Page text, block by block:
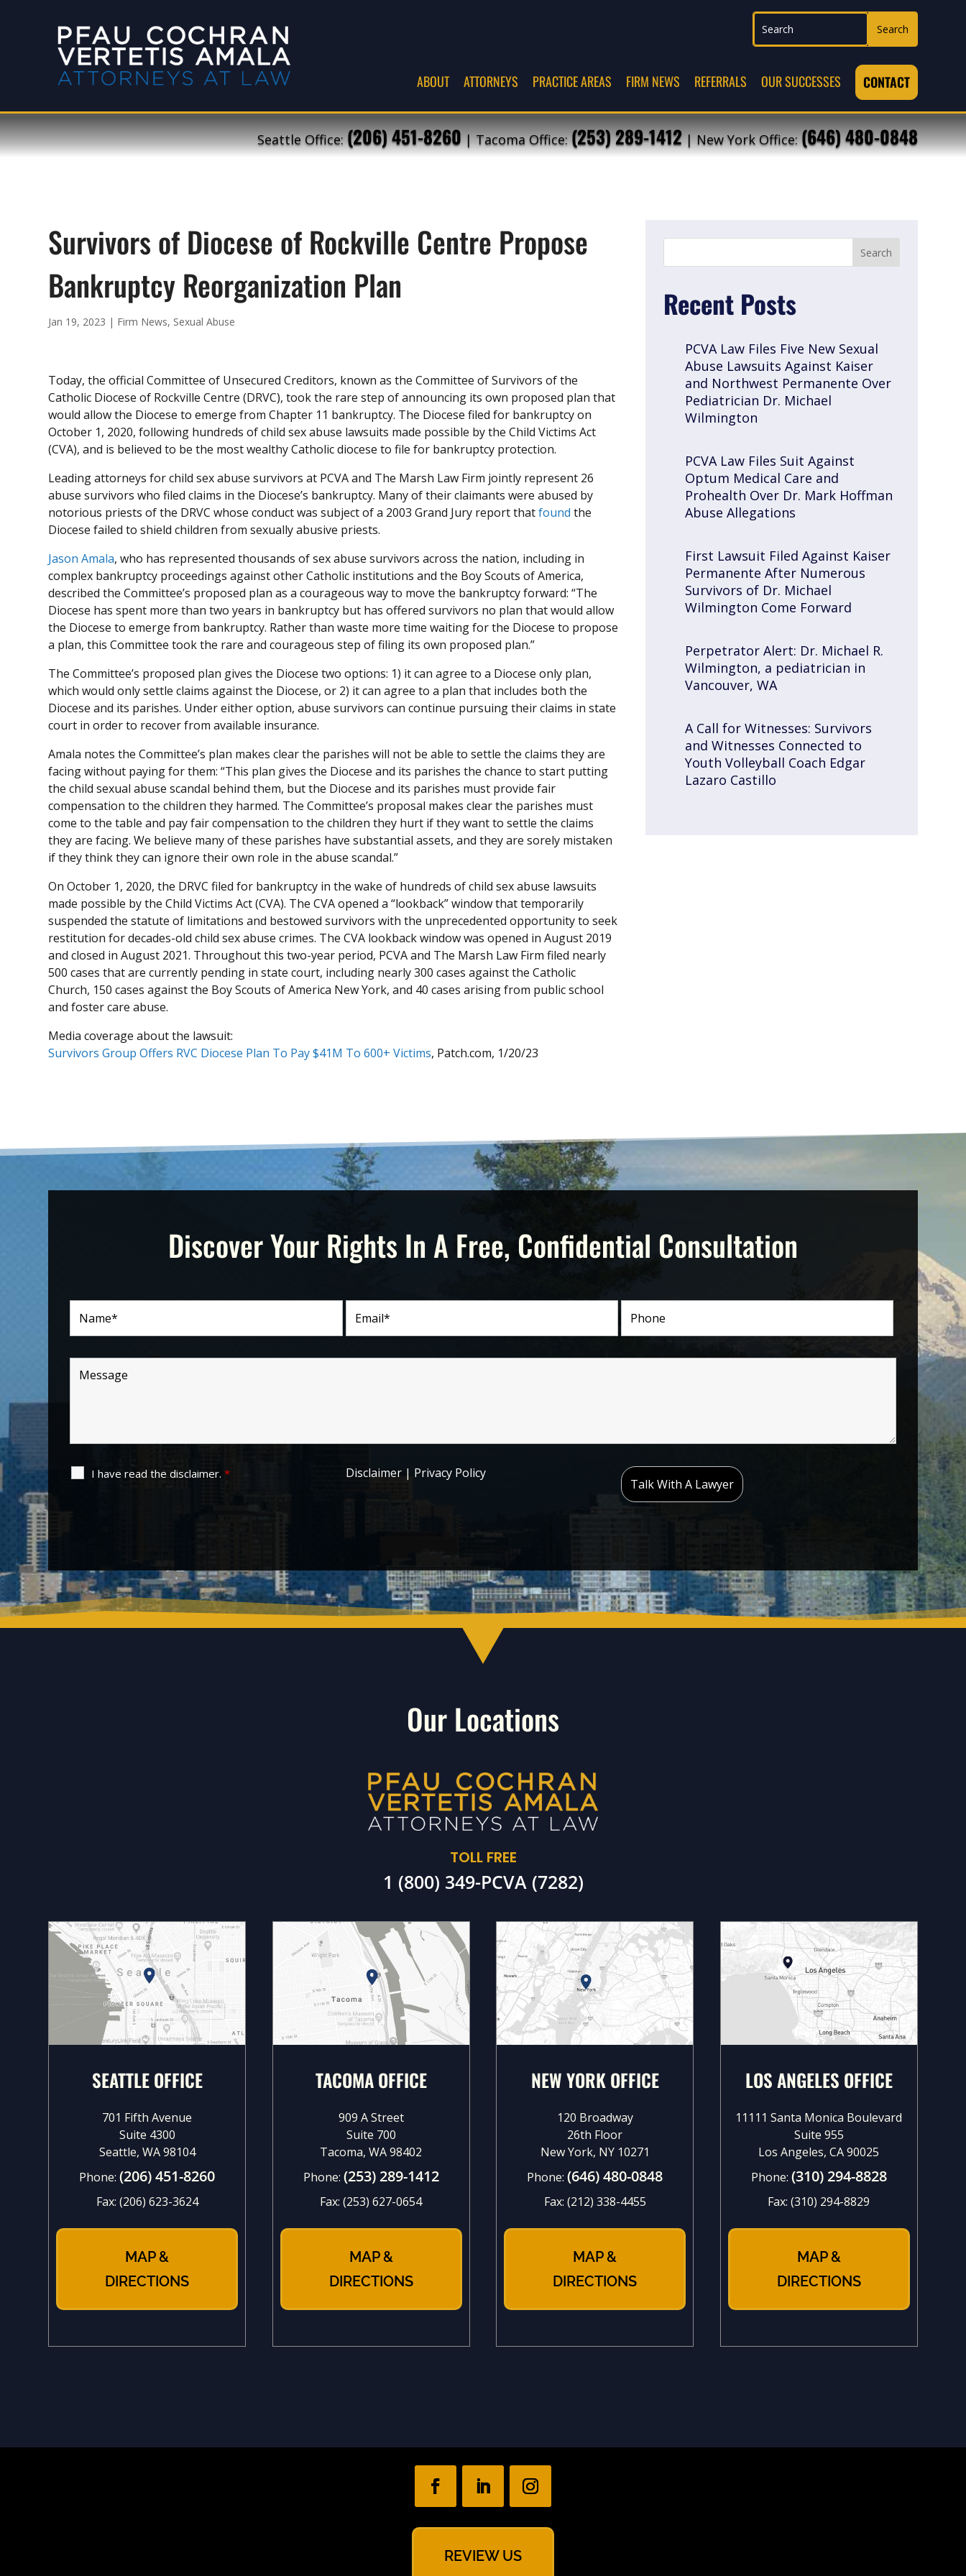
ABOUT ATTORNEYS PRACTICE AREAS FIRM NEWS REFERRALS OUR SUCCESSES CONTACT
Seattle Office:(206) 451-8260| Tacoma Office:(253) 289-1412| New York Office:(646) 480-0848
Survivors of Diocese of Rockville Centre Propose
Bankruptcy Reorganization Plan
Jan 19, 2023 | Firm News, Sexual Abuse
Today, the official Committee of Unsecured Creditors, known as the Committee of Survivors of the
Catholic Diocese of Rockville Centre (DRVC), took the rare step of announcing its own proposed plan that
would allow the Diocese to emerge from Chapter 11 bankruptcy. The Diocese filed for bankruptcy on
October 1, 2020, following hundreds of child sex abuse lawsuits made possible by the Child Victims Act
(CVA), and is believed to be the most wealthy Catholic diocese to file for bankruptcy protection.
Leading attorneys for child sex abuse survivors at PCVA and The Marsh Law Firm jointly represent 26
abuse survivors who filed claims in the Diocese’s bankruptcy. Many of their claimants were abused by
notorious priests of the DRVC whose conduct was subject of a 2003 Grand Jury report thatfound the
Diocese failed to shield children from sexually abusive priests.
Jason Amala, who has represented thousands of sex abuse survivors across the nation, including in
complex bankruptcy proceedings against other Catholic institutions and the Boy Scouts of America,
described the Committee’s proposed plan as a courageous way to move the bankruptcy forward: “The
Diocese has spent more than two years in bankruptcy but has offered survivors no plan that would allow
the Diocese to emerge from bankruptcy. Rather than waste more time waiting for the Diocese to propose
a plan, this Committee took the rare and courageous step of filing its own proposed plan.”
The Committee’s proposed plan gives the Diocese two options: 1) it can agree to a Diocese only plan,
which would only settle claims against the Diocese, or 2) it can agree to a plan that includes both the
Diocese and its parishes. Under either option, abuse survivors can continue pursuing their claims in state
court in order to recover from available insurance.
Amala notes the Committee’s plan makes clear the parishes will not be able to settle the claims they are
facing without paying for them: “This plan gives the Diocese and its parishes the chance to start putting
the child sexual abuse scandal behind them, but the Diocese and its parishes must provide fair
compensation to the children they harmed. The Committee’s proposal makes clear the parishes must
come to the table and pay fair compensation to the children they hurt if they want to settle the claims
they are facing. We believe many of these parishes have substantial assets, and they are sorely mistaken
if they think they can ignore their own role in the abuse scandal.”
On October 1, 2020, the DRVC filed for bankruptcy in the wake of hundreds of child sex abuse lawsuits
made possible by the Child Victims Act (CVA). The CVA opened a “lookback” window that temporarily
suspended the statute of limitations and bestowed survivors with the unprecedented opportunity to seek
restitution for decades-old child sex abuse crimes. The CVA lookback window was opened in August 2019
and closed in August 2021. Throughout this two-year period, PCVA and The Marsh Law Firm filed nearly
500 cases that are currently pending in state court, including nearly 300 cases against the Catholic
Church, 150 cases against the Boy Scouts of America New York, and 40 cases arising from public school
and foster care abuse.
Media coverage about the lawsuit:
Survivors Group Offers RVC Diocese Plan To Pay $41M To 600+ Victims, Patch.com, 1/20/23
Recent Posts
PCVA Law Files Five New Sexual
Abuse Lawsuits Against Kaiser
and Northwest Permanente Over
Pediatrician Dr. Michael
Wilmington
PCVA Law Files Suit Against
Optum Medical Care and
Prohealth Over Dr. Mark Hoffman
Abuse Allegations
First Lawsuit Filed Against Kaiser
Permanente After Numerous
Survivors of Dr. Michael
Wilmington Come Forward
Perpetrator Alert: Dr. Michael R.
Wilmington, a pediatrician in
Vancouver, WA
A Call for Witnesses: Survivors
and Witnesses Connected to
Youth Volleyball Coach Edgar
Lazaro Castillo
Discover Your Rights In A Free, Confidential Consultation
I have read the disclaimer.* Disclaimer| Privacy Policy
Our Locations
TOLL FREE
1 (800) 349-PCVA (7282)
SEATTLE OFFICE
701 Fifth Avenue
Suite 4300
Seattle, WA 98104
Phone:(206) 451-8260
Fax: (206) 623-3624
MAP &
DIRECTIONS
TACOMA OFFICE
909 A Street
Suite 700
Tacoma, WA 98402
Phone: (253) 289-1412
Fax:(253) 627-0654
MAP &
DIRECTIONS
NEW YORK OFFICE
120 Broadway
26th Floor
New York, NY 10271
Phone:(646) 480-0848
Fax: (212) 338-4455
MAP &
DIRECTIONS
LOS ANGELES OFFICE
11111 Santa Monica Boulevard
Suite 955
Los Angeles, CA 90025
Phone: (310) 294-8828
Fax:(310) 294-8829
MAP &
DIRECTIONS
REVIEW US